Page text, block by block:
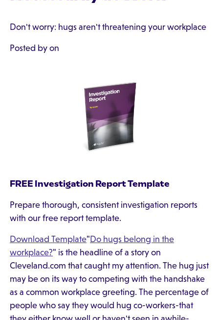
Don't worry: hugs aren't threatening your workplace
Posted by on
FREE Investigation Report Template
Prepare thorough, consistent investigation reports
with our free report template.
Download Template" Do hugs belong in the
workplace?" is the headline of a story on
Cleveland.com that caught my attention. The hug just
may be on its way to competing with the handshake
as a common workplace greeting. The percentage of
people who say they would hug co-workers-that